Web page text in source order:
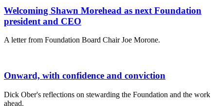
Welcoming Shawn Morehead as next Foundation
president and CEO
A letter from Foundation Board Chair Joe Morone.
Onward, with confidence and conviction
Dick Ober's reflections on stewarding the Foundation and the work
ahead.